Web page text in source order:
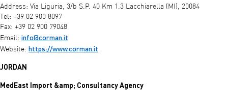
Address: Via Liguria, 3/b S.P. 40 Km 1.3 Lacchiarella (MI), 20084
Tel: +39 02 900 8097
Fax: +39 02 900 79048
Email: info@corman.it
Website: https://www.corman.it
JORDAN
MedEast Import &amp; Consultancy Agency